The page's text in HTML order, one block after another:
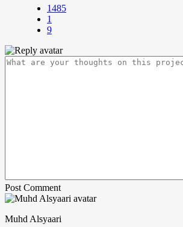
1485
1
9
Post Comment
Muhd Alsyaari